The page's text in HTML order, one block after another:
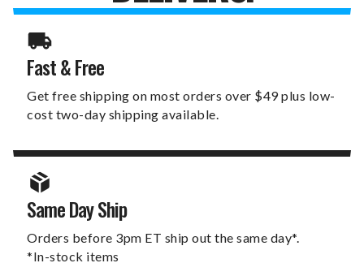
Fast & Free
Get free shipping on most orders over $49 plus low-
cost two-day shipping available.
Same Day Ship
Orders before 3pm ET ship out the same day*.
*In-stock items